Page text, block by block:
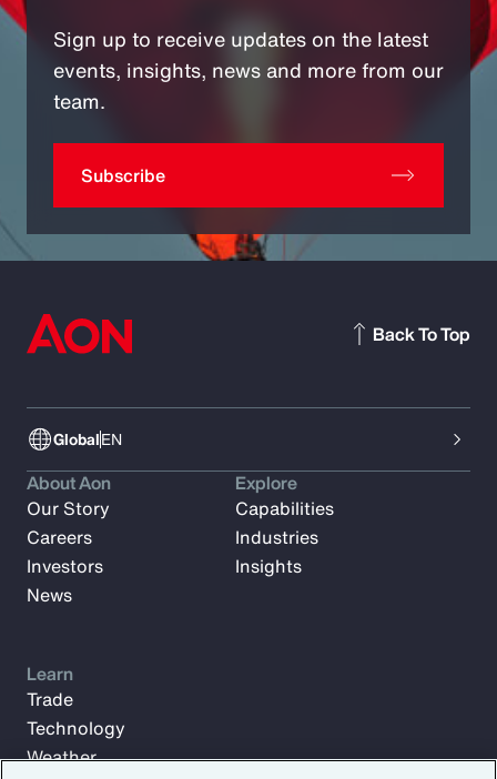
Sign up to receive updates on the latest
events, insights, news and more from our
team.
Subscribe
GlobalEN
Back To Top
About Aon
Our Story
Careers
Investors
News
Explore
Capabilities
Industries
Insights
Learn
Trade
Technology
Weather